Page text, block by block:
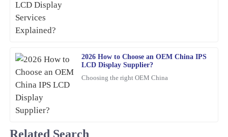
2026 How to Choose an OEM China IPS
LCD Display Supplier?
Choosing the right OEM China
28 January
E
Hall
I’m very pleased with my purchase! Exceptional quality and the
24 February
Related Search